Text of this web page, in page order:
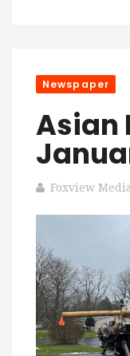
Newspaper
Asian
Foxview